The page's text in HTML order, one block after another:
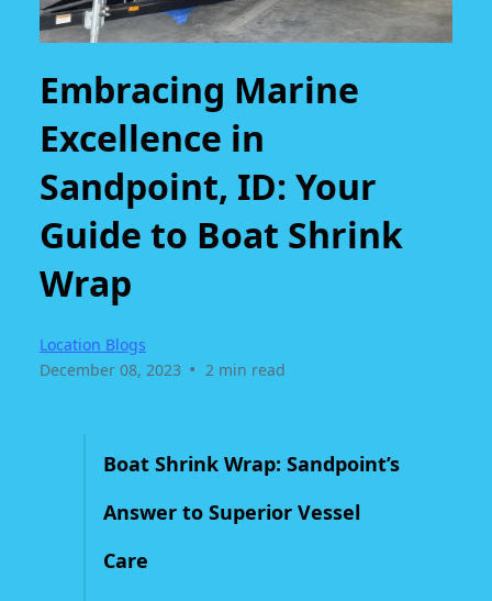
Embracing Marine
Excellence in
Sandpoint, ID: Your
Guide to Boat Shrink
Wrap
Location Blogs
December 08, 2023 • 2 min read
Boat Shrink Wrap: Sandpoint’s
Answer to Superior Vessel
Care